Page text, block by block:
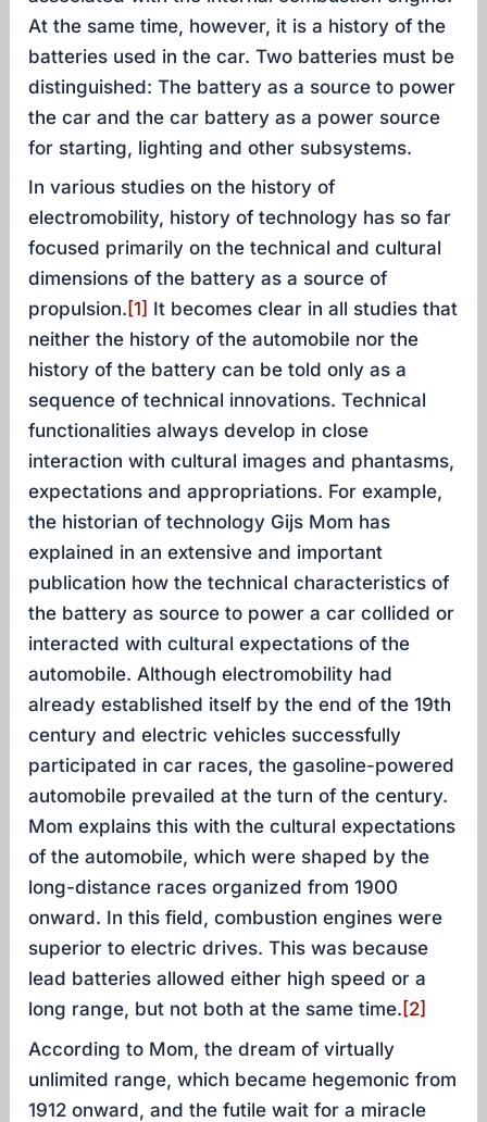
At the same time, however, it is a history of the
batteries used in the car. Two batteries must be
distinguished: The battery as a source to power
the car and the car battery as a power source
for starting, lighting and other subsystems.
In various studies on the history of
electromobility, history of technology has so far
focused primarily on the technical and cultural
dimensions of the battery as a source of
propulsion. [1] It becomes clear in all studies that
neither the history of the automobile nor the
history of the battery can be told only as a
sequence of technical innovations. Technical
functionalities always develop in close
interaction with cultural images and phantasms,
expectations and appropriations. For example,
the historian of technology Gijs Mom has
explained in an extensive and important
publication how the technical characteristics of
the battery as source to power a car collided or
interacted with cultural expectations of the
automobile. Although electromobility had
already established itself by the end of the 19th
century and electric vehicles successfully
participated in car races, the gasoline-powered
automobile prevailed at the turn of the century.
Mom explains this with the cultural expectations
of the automobile, which were shaped by the
long-distance races organized from 1900
onward. In this field, combustion engines were
superior to electric drives. This was because
lead batteries allowed either high speed or a
long range, but not both at the same time. [2]
According to Mom, the dream of virtually
unlimited range, which became hegemonic from
1912 onward, and the futile wait for a miracle